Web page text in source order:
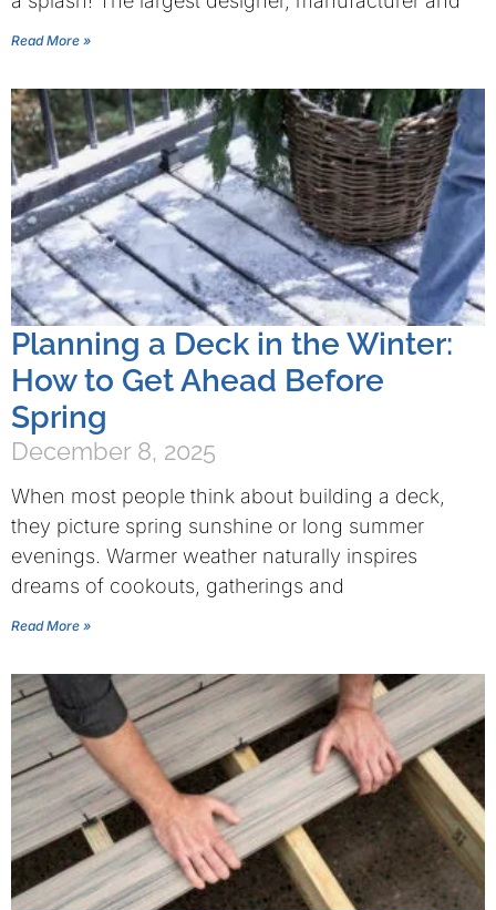
Read More »
Planning a Deck in the Winter:
How to Get Ahead Before
Spring
December 8, 2025
When most people think about building a deck,
they picture spring sunshine or long summer
evenings. Warmer weather naturally inspires
dreams of cookouts, gatherings and
Read More »